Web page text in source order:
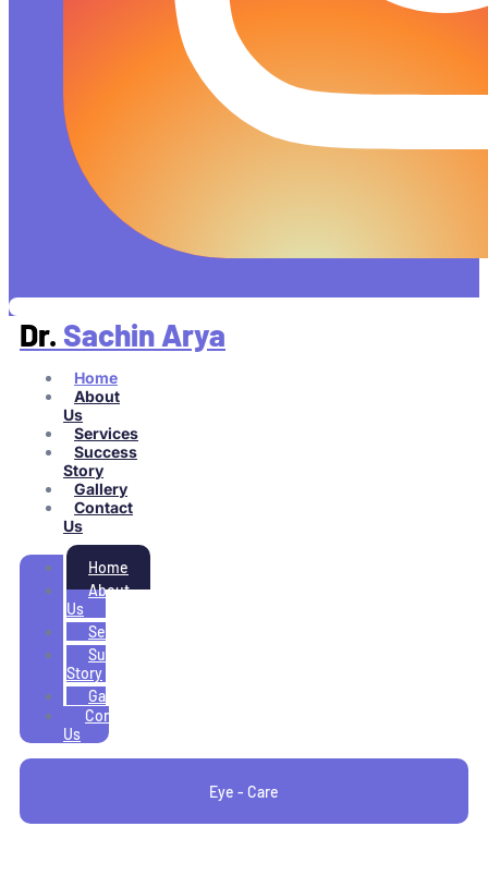
Dr. Sachin Arya
Home
About
Us
Services
Success
Story
Gallery
Contact
Us
Home
About
Us
Services
Success
Story
Gallery
Contact
Us
Eye - Care